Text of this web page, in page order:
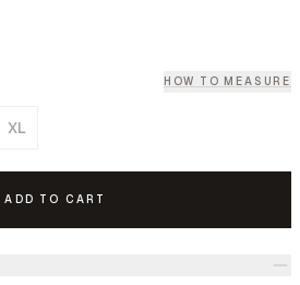
HOW TO MEASURE
XL
ADD TO CART